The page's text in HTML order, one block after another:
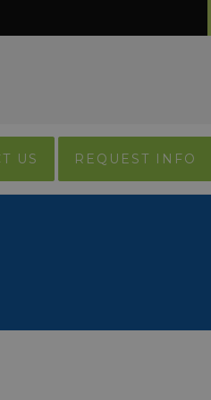
US REQUEST INFO